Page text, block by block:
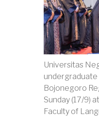
Universitas
Bojonegoro
Sunday (17/9)
Faculty of